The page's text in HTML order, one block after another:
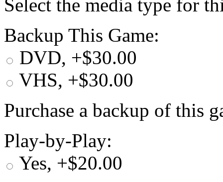
Select the media type for
Backup This Game:
DVD, +$30.00
VHS, +$30.00
Purchase a backup of this
Play-by-Play:
Yes, +$20.00